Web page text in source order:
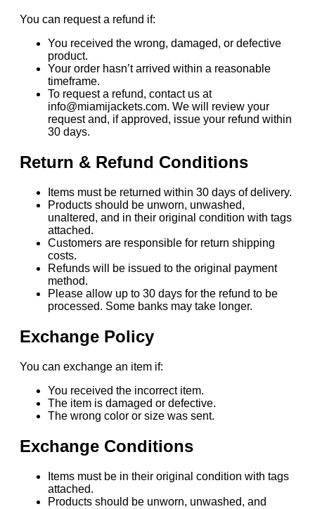
You can request a refund if:
You received the wrong, damaged, or defective
product.
Your order hasn’t arrived within a reasonable
timeframe.
To request a refund, contact us at
info@miamijackets.com. We will review your
request and, if approved, issue your refund within
30 days.
Return & Refund Conditions
Items must be returned within 30 days of delivery.
Products should be unworn, unwashed,
unaltered, and in their original condition with tags
attached.
Customers are responsible for return shipping
costs.
Refunds will be issued to the original payment
method.
Please allow up to 30 days for the refund to be
processed. Some banks may take longer.
Exchange Policy
You can exchange an item if:
You received the incorrect item.
The item is damaged or defective.
The wrong color or size was sent.
Exchange Conditions
Items must be in their original condition with tags
attached.
Products should be unworn, unwashed, and